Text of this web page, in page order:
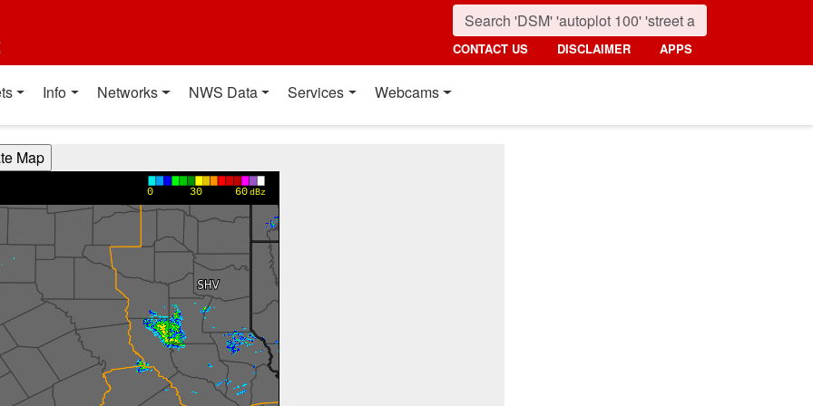
CONTACT US DISCLAIMER APPS
Info Networks NWS Data Services Webcams